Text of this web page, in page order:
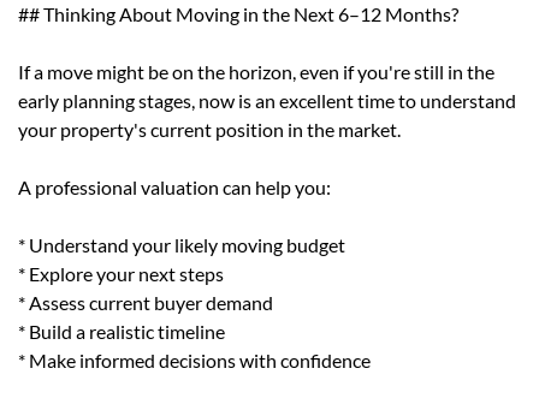
## Thinking About Moving in the Next 6–12 Months?
If a move might be on the horizon, even if you're still in the
early planning stages, now is an excellent time to understand
your property's current position in the market.
A professional valuation can help you:
* Understand your likely moving budget
* Explore your next steps
* Assess current buyer demand
* Build a realistic timeline
* Make informed decisions with confidence